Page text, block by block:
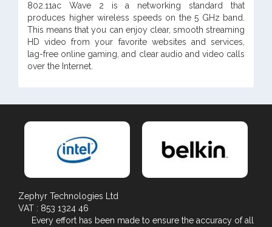
802.11ac Wave 2 is a networking standard that
produces higher wireless speeds on the 5 GHz band.
This means that you can enjoy clear, smooth streaming
HD video from your favorite websites and services,
lag-free online gaming, and clear audio and video calls
over the Internet.
Zephyr Technologies Ltd
VAT : 853 1324 46
Every effort has been made to ensure the accuracy of all